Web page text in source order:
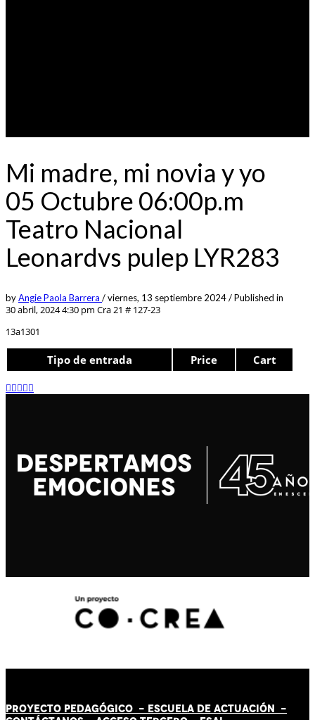
Mi madre, mi novia y yo
05 Octubre 06:00p.m
Teatro Nacional
Leonardvs pulep LYR283
byAngie Paola Barrera /viernes, 13 septiembre 2024/Published in
30 abril, 2024 4:30 pm Cra 21 # 127-23
13a1301
Tipo de entrada Price Cart
PROYECTO PEDAGÓGICO - ESCUELA DE ACTUACIÓN -